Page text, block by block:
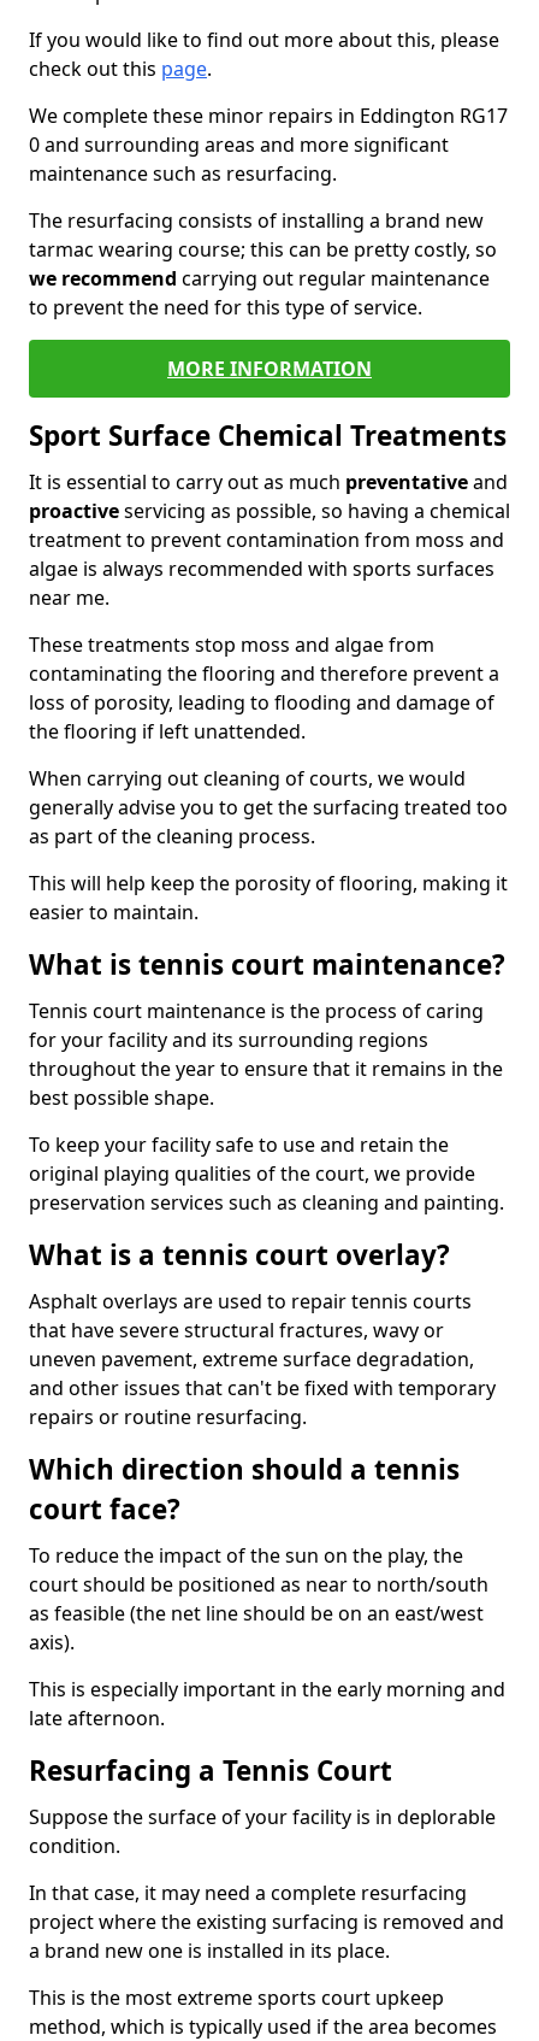
If you would like to find out more about this, please
check out this page.
We complete these minor repairs in Eddington RG17
0 and surrounding areas and more significant
maintenance such as resurfacing.
The resurfacing consists of installing a brand new
tarmac wearing course; this can be pretty costly, so
we recommend carrying out regular maintenance
to prevent the need for this type of service.
MORE INFORMATION
Sport Surface Chemical Treatments
It is essential to carry out as much preventativeand
proactiveservicing as possible, so having a chemical
treatment to prevent contamination from moss and
algae is always recommended with sports surfaces
near me.
These treatments stop moss and algae from
contaminating the flooring and therefore prevent a
loss of porosity, leading to flooding and damage of
the flooring if left unattended.
When carrying out cleaning of courts, we would
generally advise you to get the surfacing treated too
as part of the cleaning process.
This will help keep the porosity of flooring, making it
easier to maintain.
What is tennis court maintenance?
Tennis court maintenance is the process of caring
for your facility and its surrounding regions
throughout the year to ensure that it remains in the
best possible shape.
To keep your facility safe to use and retain the
original playing qualities of the court, we provide
preservation services such as cleaning and painting.
What is a tennis court overlay?
Asphalt overlays are used to repair tennis courts
that have severe structural fractures, wavy or
uneven pavement, extreme surface degradation,
and other issues that can't be fixed with temporary
repairs or routine resurfacing.
Which direction should a tennis
court face?
To reduce the impact of the sun on the play, the
court should be positioned as near to north/south
as feasible (the net line should be on an east/west
axis).
This is especially important in the early morning and
late afternoon.
Resurfacing a Tennis Court
Suppose the surface of your facility is in deplorable
condition.
In that case, it may need a complete resurfacing
project where the existing surfacing is removed and
a brand new one is installed in its place.
This is the most extreme sports court upkeep
method, which is typically used if the area becomes